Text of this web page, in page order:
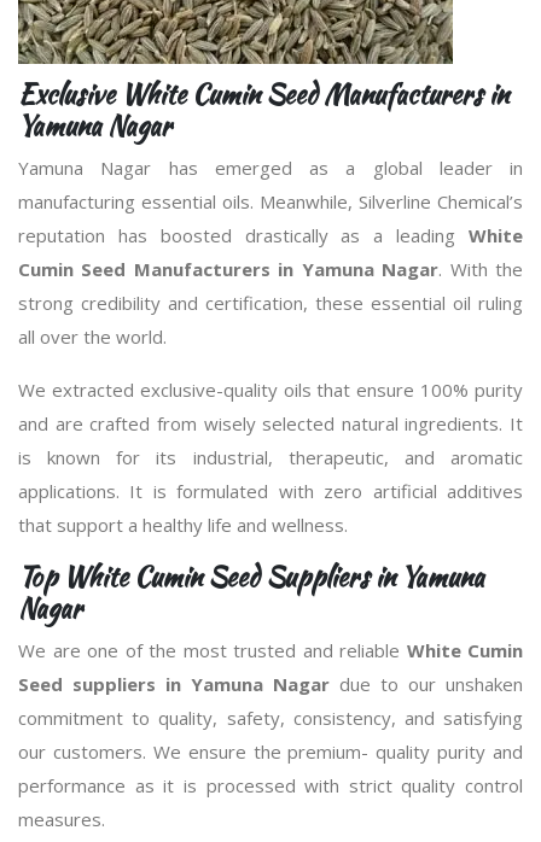
Exclusive White Cumin Seed Manufacturers in
Yamuna Nagar
Yamuna Nagar has emerged as a global leader in
manufacturing essential oils. Meanwhile, Silverline Chemical’s
reputation has boosted drastically as a leading White
Cumin Seed Manufacturers in Yamuna Nagar. With the
strong credibility and certification, these essential oil ruling
all over the world.
We extracted exclusive-quality oils that ensure 100% purity
and are crafted from wisely selected natural ingredients. It
is known for its industrial, therapeutic, and aromatic
applications. It is formulated with zero artificial additives
that support a healthy life and wellness.
Top White Cumin Seed Suppliers in Yamuna
Nagar
We are one of the most trusted and reliable White Cumin
Seed suppliers in Yamuna Nagar due to our unshaken
commitment to quality, safety, consistency, and satisfying
our customers. We ensure the premium- quality purity and
performance as it is processed with strict quality control
measures.